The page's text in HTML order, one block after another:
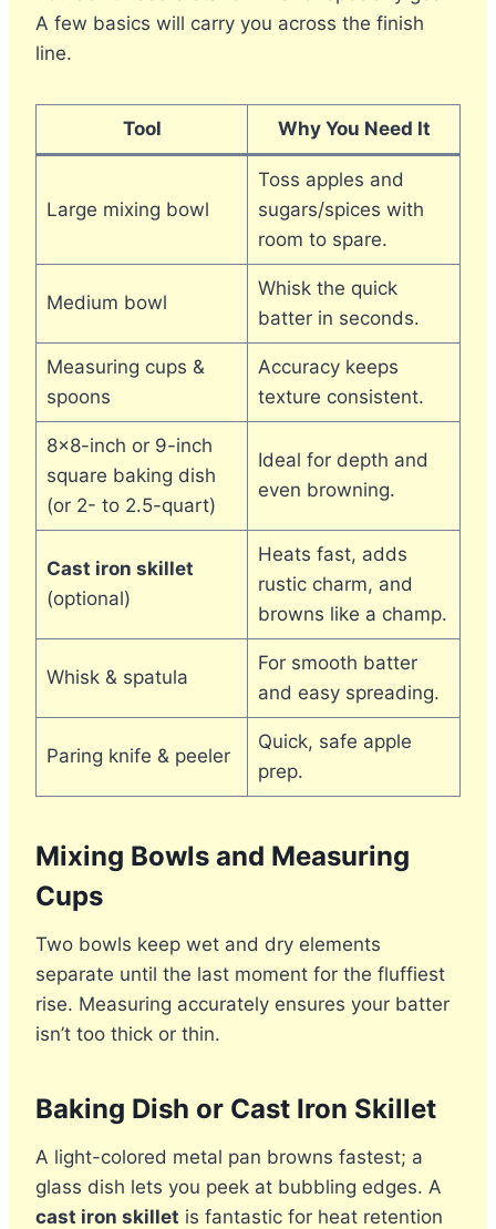
A few basics will carry you across the finish
line.
Tool Why You Need It
Large mixing bowl
Toss apples and
sugars/spices with
room to spare.
Medium bowl
Whisk the quick
batter in seconds.
Measuring cups &
spoons
Accuracy keeps
texture consistent.
8×8-inch or 9-inch
square baking dish
(or 2- to 2.5-quart)
Ideal for depth and
even browning.
Cast iron skillet
(optional)
Heats fast, adds
rustic charm, and
browns like a champ.
Whisk & spatula
For smooth batter
and easy spreading.
Paring knife & peeler
Quick, safe apple
prep.
Mixing Bowls and Measuring
Cups
Two bowls keep wet and dry elements
separate until the last moment for the fluffiest
rise. Measuring accurately ensures your batter
isn’t too thick or thin.
Baking Dish or Cast Iron Skillet
A light-colored metal pan browns fastest; a
glass dish lets you peek at bubbling edges. A
cast iron skillet is fantastic for heat retention